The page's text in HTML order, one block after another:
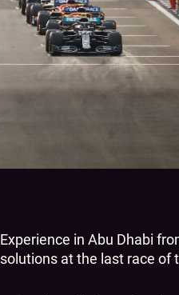
in Abu Dhabi
at the last race of